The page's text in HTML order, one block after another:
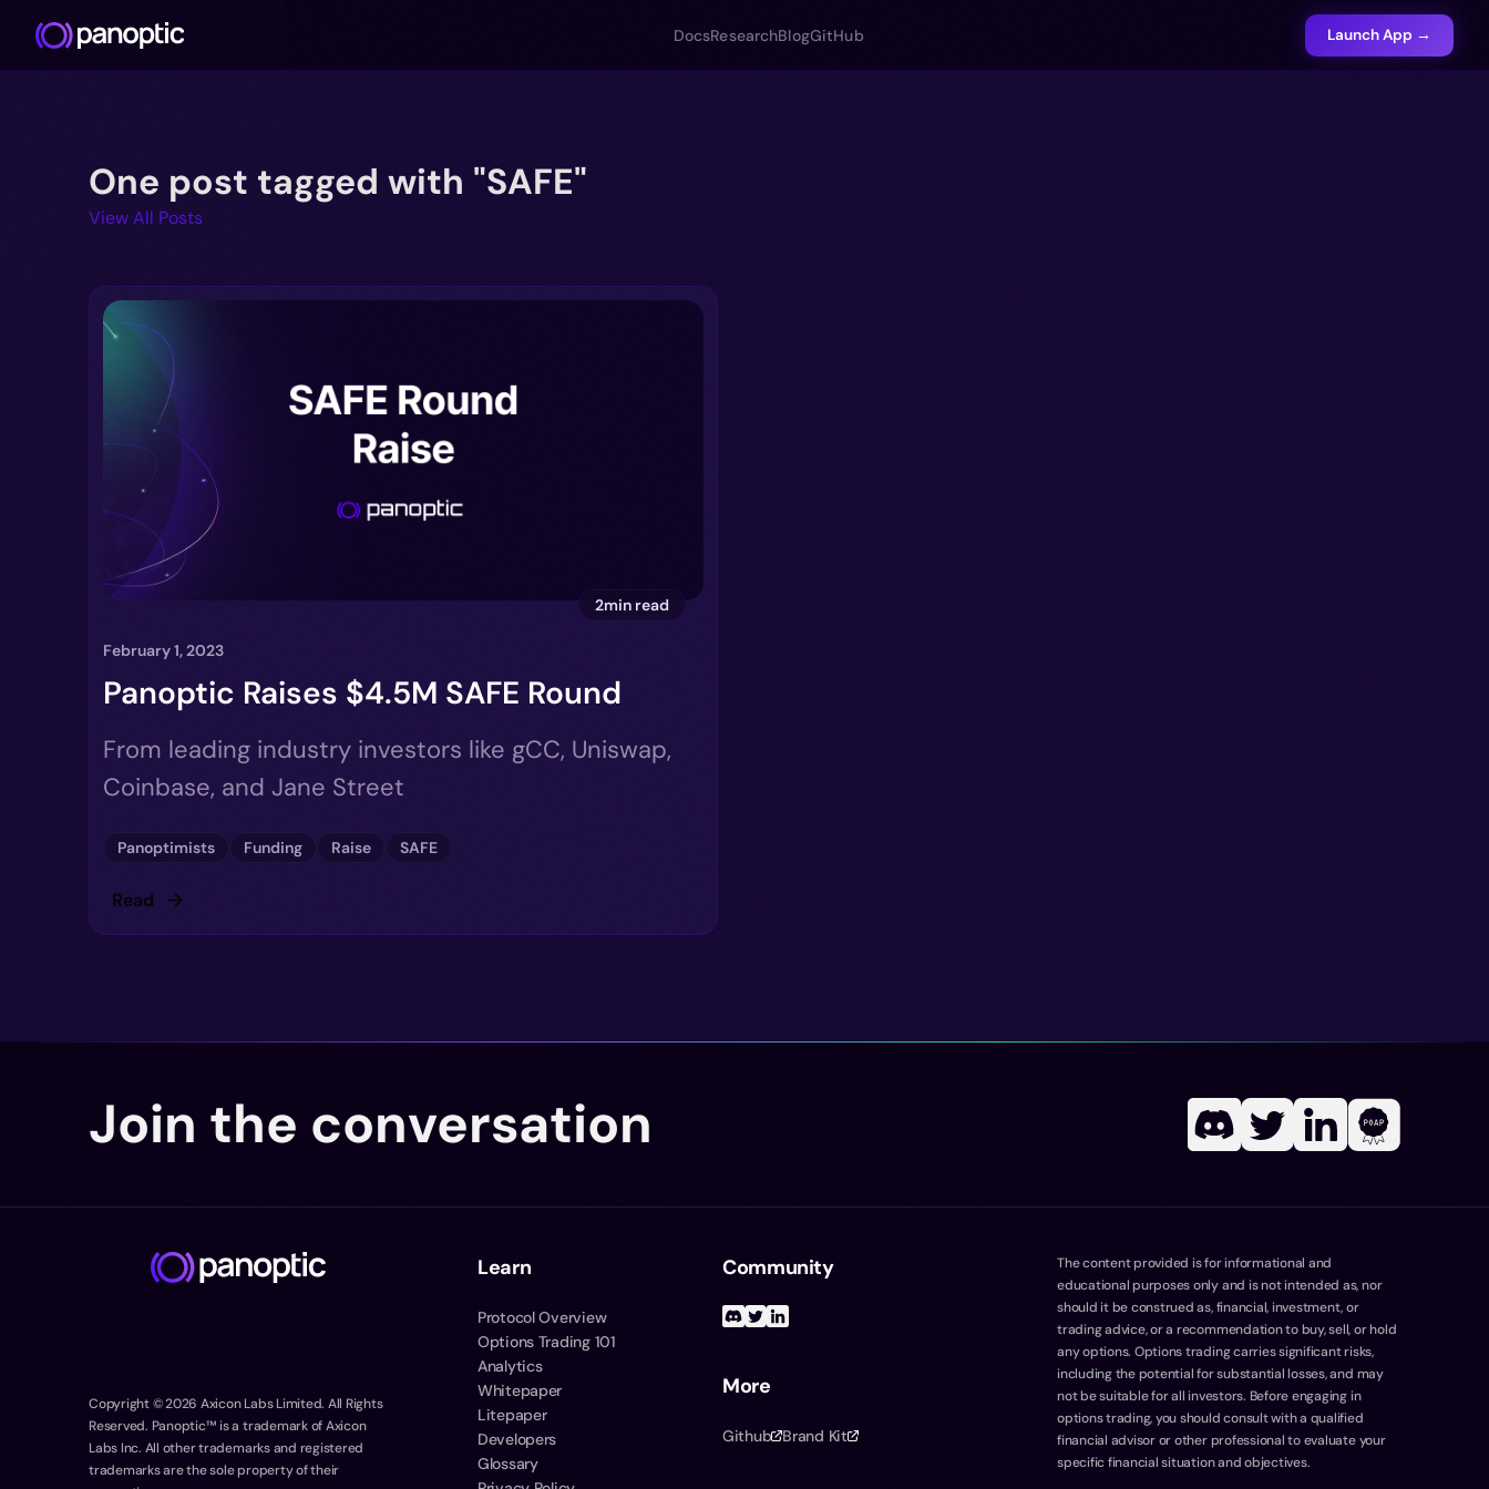
DocsResearchBlogGitHub Launch App →
One post tagged with "SAFE"
View All Posts
2min read
February 1, 2023
Panoptic Raises $4.5M SAFE Round
From leading industry investors like gCC, Uniswap,
Coinbase, and Jane Street
Panoptimists Funding Raise SAFE
Read
Join the conversation
Copyright ©2026 Axicon Labs Limited. All Rights
Reserved. Panoptic™ is a trademark of Axicon
Labs Inc. All other trademarks and registered
trademarks are the sole property of their
Learn
Protocol Overview
Options Trading 101
Analytics
Whitepaper
Litepaper
Developers
Glossary
Community
More
Github Brand Kit
The content provided is for informational and
educational purposes only and is not intended as, nor
should it be construed as, financial, investment, or
trading advice, or a recommendation to buy, sell, or hold
any options. Options trading carries significant risks,
including the potential for substantial losses, and may
not be suitable for all investors. Before engaging in
options trading, you should consult with a qualified
financial advisor or other professional to evaluate your
specific financial situation and objectives.